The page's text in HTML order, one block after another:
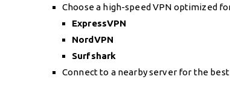
Choose a high-speed VPN optimized
ExpressVPN
NordVPN
Surfshark
Connect to a nearby server for the